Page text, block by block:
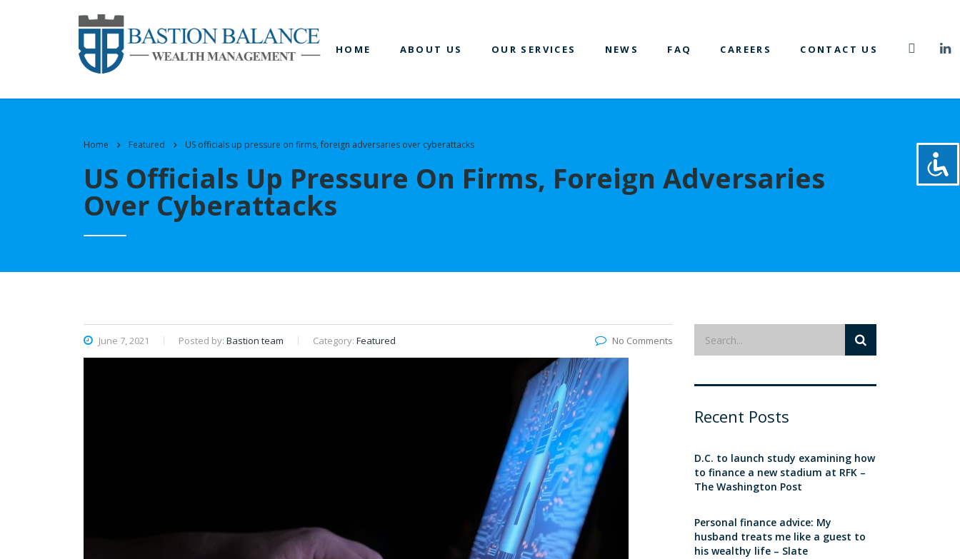
HOME ABOUT US OUR SERVICES NEWS FAQ CAREERS CONTACT US
Home Featured US officials up pressure on firms, foreign adversaries over cyberattacks
US Officials Up Pressure On Firms, Foreign Adversaries
Over Cyberattacks
June 7, 2021 Posted by: Bastion team Category: Featured No Comments
Recent Posts
D.C. to launch study examining how
to finance a new stadium at RFK –
The Washington Post
Personal finance advice: My
husband treats me like a guest to
his wealthy life – Slate